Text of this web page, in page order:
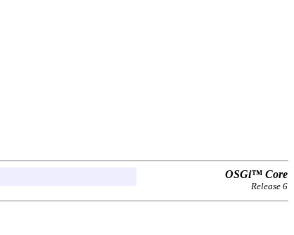
OSGi™ Core
Release 6